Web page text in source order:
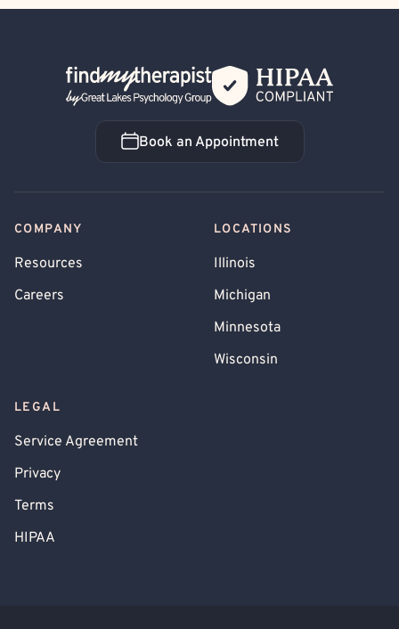
Back Home
Book an Appointment
Book an Appointment
COMPANY
Resources
Careers
LOCATIONS
Illinois
Michigan
Minnesota
Wisconsin
LEGAL
Service Agreement
Privacy
Terms
HIPAA